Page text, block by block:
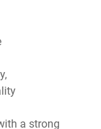
a strong